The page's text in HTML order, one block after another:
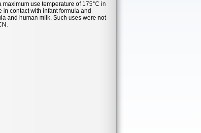
use temperature of 175°C in
contact with infant formula and
and human milk. Such uses were not